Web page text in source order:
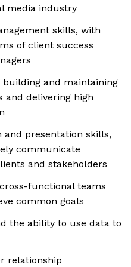
media industry
skills, with
of client success
building and maintaining
and delivering high
presentation skills,
communicate
and stakeholders
functional teams
common goals
the ability to use data to
relationship